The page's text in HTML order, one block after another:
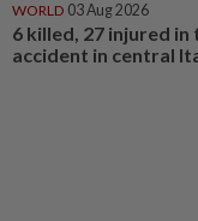
WORLD 03 Aug 2026
6 killed, 27 injured
accident in central